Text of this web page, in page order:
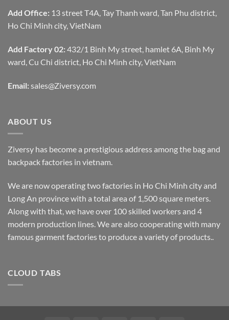
Add Office: 13 street T4A, Tay Thanh ward, Tan Phu district,
Ho Chi Minh city, VietNam
Add Factory 02: 432/1 Binh My street, hamlet 6A, Binh My
ward, Cu Chi district, Ho Chi Minh city, VietNam
Email: sales@Ziversy.com
ABOUT US
Ziversy has become a prestigious address among the bag and
backpack factories in vietnam.
We are now operating two factories in Ho Chi Minh city and
Long An province with a total area of 1,500 square meters.
Along with that, we have over 100 skilled workers and 4
modern production lines. We are also cooperating with many
famous garment factories to produce a variety of products..
CLOUD TABS